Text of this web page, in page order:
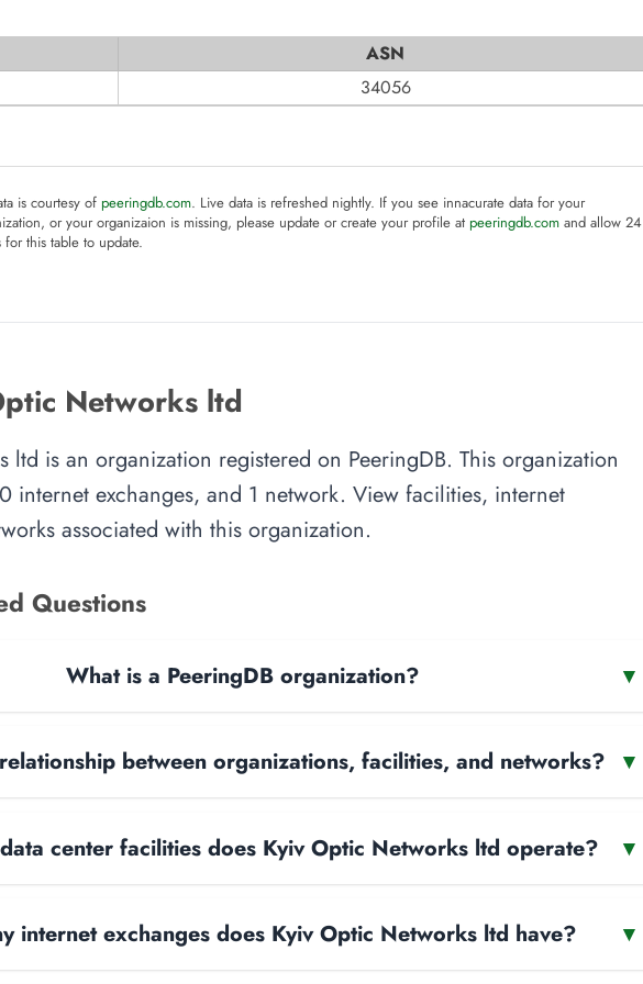
ASN
34056
is courtesy of peeringdb.com. Live data is refreshed nightly. If you see innacurate data for your
or your organizaion is missing, please update or create your profile at peeringdb.comand allow 24
for this table to update.
Networks ltd
ltd is an organization registered on PeeringDB. This organization
internet exchanges, and 1 network. View facilities, internet
associated with this organization.
Questions
What is a PeeringDB organization? ▾
between organizations, facilities, and networks? ▾
center facilities does Kyiv Optic Networks ltd operate? ▾
internet exchanges does Kyiv Optic Networks ltd have? ▾